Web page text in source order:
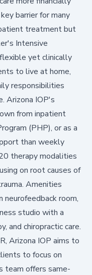
barrier for many
treatment but
Intensive
yet clinically
to live at home,
responsibilities
Arizona IOP's
from inpatient
(PHP), or as a
than weekly
therapy modalities
on root causes of
Amenities
neurofeedback room,
studio with a
and chiropractic care.
Arizona IOP aims to
to focus on
team offers same-